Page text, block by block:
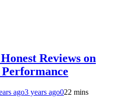
Reviews on
ago3 years ago022 mins